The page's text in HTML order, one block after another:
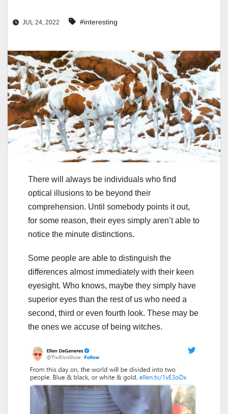
JUL 24, 2022 #interesting
There will always be individuals who find
optical illusions to be beyond their
comprehension. Until somebody points it out,
for some reason, their eyes simply aren’t able to
notice the minute distinctions.
Some people are able to distinguish the
differences almost immediately with their keen
eyesight. Who knows, maybe they simply have
superior eyes than the rest of us who need a
second, third or even fourth look. These may be
the ones we accuse of being witches.